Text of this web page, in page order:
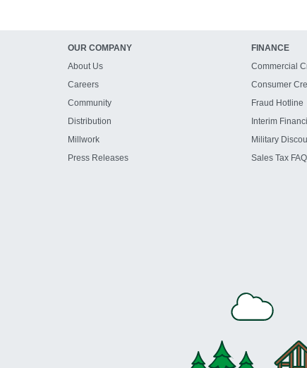
OUR COMPANY
About Us
Careers
Community
Distribution
Millwork
Press Releases
FINANCE
Commercial
Consumer
Fraud Hotline
Interim
Military
Sales Tax